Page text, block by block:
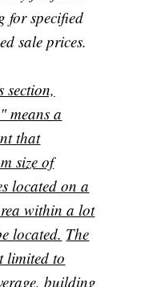
for specified
sale prices.
means a
that
size of
located on a
within a lot
located. The
limited to
building